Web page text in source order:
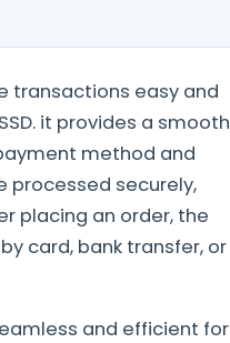
transactions easy and
it provides a smooth
method and
processed securely,
placing an order, the
card, bank transfer, or
and efficient for